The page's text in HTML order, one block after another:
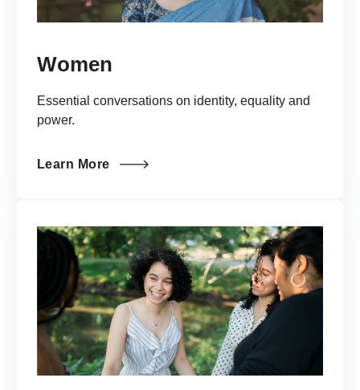
Women
Essential conversations on identity, equality and
power.
Learn More